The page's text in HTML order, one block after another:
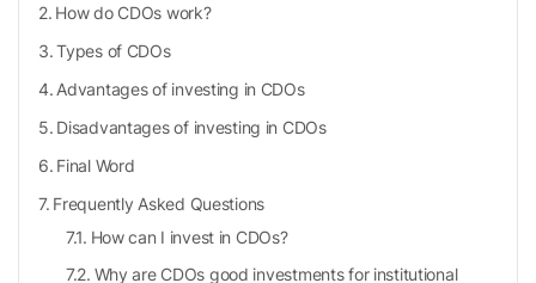
How do CDOs work?
Types of CDOs
Advantages of investing in CDOs
Disadvantages of investing in CDOs
Final Word
Frequently Asked Questions
How can I invest in CDOs?
Why are CDOs good investments for institutional